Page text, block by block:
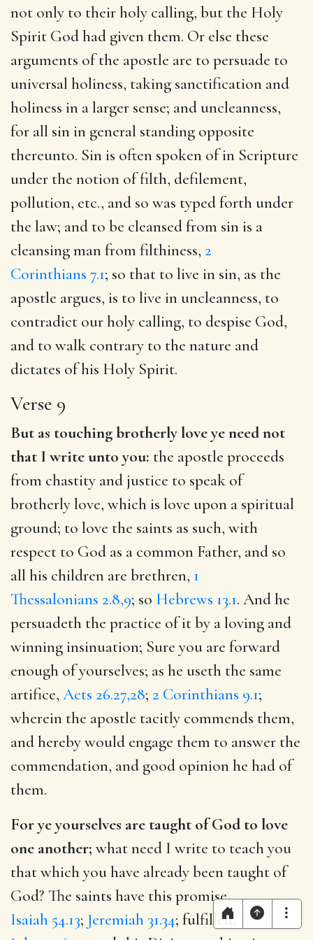
not only to their holy calling, but the Holy
Spirit God had given them. Or else these
arguments of the apostle are to persuade to
universal holiness, taking sanctification and
holiness in a larger sense; and uncleanness,
for all sin in general standing opposite
thereunto. Sin is often spoken of in Scripture
under the notion of filth, defilement,
pollution, etc., and so was typed forth under
the law; and to be cleansed from sin is a
cleansing man from filthiness, 2
Corinthians 7.1; so that to live in sin, as the
apostle argues, is to live in uncleanness, to
contradict our holy calling, to despise God,
and to walk contrary to the nature and
dictates of his Holy Spirit.
Verse 9
But as touching brotherly love ye need not
that I write unto you: the apostle proceeds
from chastity and justice to speak of
brotherly love, which is love upon a spiritual
ground; to love the saints as such, with
respect to God as a common Father, and so
all his children are brethren, 1
Thessalonians 2.8,9; so Hebrews 13.1. And he
persuadeth the practice of it by a loving and
winning insinuation; Sure you are forward
enough of yourselves; as he useth the same
artifice, Acts 26.27,28; 2 Corinthians 9.1;
wherein the apostle tacitly commends them,
and hereby would engage them to answer the
commendation, and good opinion he had of
them.
For ye yourselves are taught of God to love
one another; what need I write to teach you
that which you have already been taught of
God? The saints have this promise,
Isaiah 54.13; Jeremiah 31.34; fulfilled,